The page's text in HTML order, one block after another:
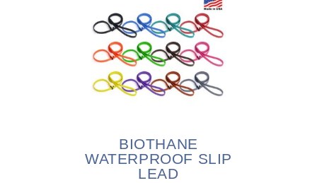
BIOTHANE
WATERPROOF SLIP
LEAD